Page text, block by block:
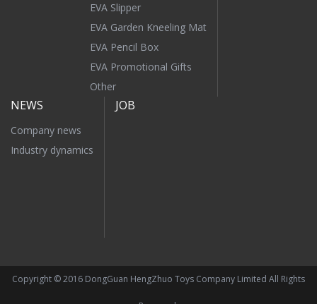
EVA Slipper
EVA Garden Kneeling Mat
EVA Pencil Box
EVA Promotional Gifts
Other
NEWS
Company news
Industry dynamics
JOB
Copyright © 2016 DongGuan HengZhuo Toys Company Limited All Rights